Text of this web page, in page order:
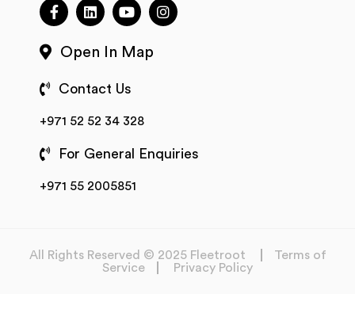
Open In Map
Contact Us
+971 52 52 34 328
For General Enquiries
+971 55 2005851
All Rights Reserved © 2025 Fleetroot
Terms of
Service
Privacy Policy